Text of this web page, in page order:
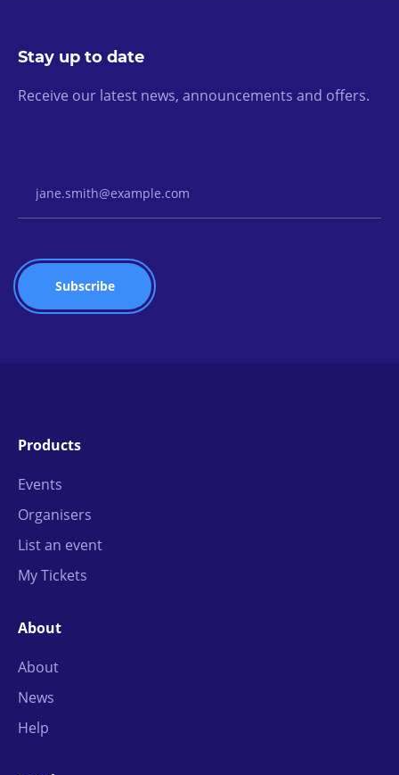
Stay up to date
Receive our latest news, announcements and offers.
Products
Events
Organisers
List an event
My Tickets
About
About
News
Help